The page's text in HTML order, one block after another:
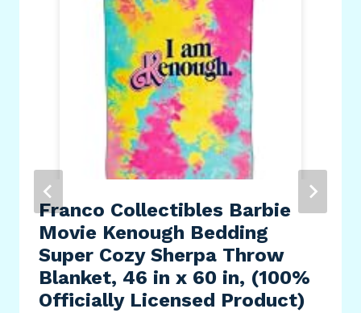
Franco Collectibles Barbie
Movie Kenough Bedding
Super Cozy Sherpa Throw
Blanket, 46 in x 60 in, (100%
Officially Licensed Product)